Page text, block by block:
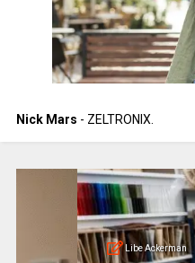
Nick Mars - ZELTRONIX.
Libe Ackerman 0